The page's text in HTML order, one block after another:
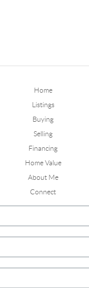
Home
Listings
Buying
Selling
Financing
Home Value
About Me
Connect